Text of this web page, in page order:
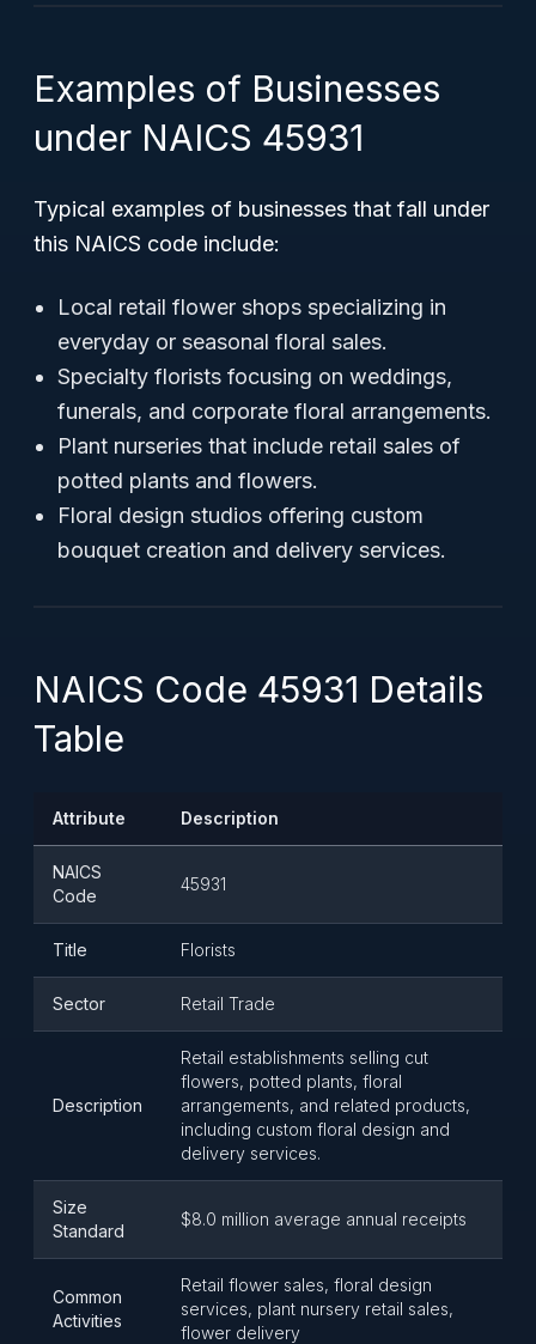
Examples of Businesses
under NAICS 45931
Typical examples of businesses that fall under
this NAICS code include:
Local retail flower shops specializing in
everyday or seasonal floral sales.
Specialty florists focusing on weddings,
funerals, and corporate floral arrangements.
Plant nurseries that include retail sales of
potted plants and flowers.
Floral design studios offering custom
bouquet creation and delivery services.
NAICS Code 45931 Details
Table
Attribute Description
NAICS
Code
45931
Title Florists
Sector Retail Trade
Description
Retail establishments selling cut
flowers, potted plants, floral
arrangements, and related products,
including custom floral design and
delivery services.
Size
Standard
$8.0 million average annual receipts
Common
Activities
Retail flower sales, floral design
services, plant nursery retail sales,
flower delivery